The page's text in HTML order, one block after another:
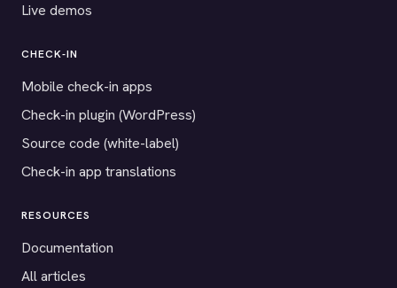
Live demos
CHECK-IN
Mobile check-in apps
Check-in plugin (WordPress)
Source code (white-label)
Check-in app translations
RESOURCES
Documentation
All articles